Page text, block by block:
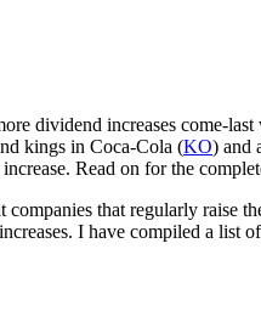
dividend increases come-
kings in Coca-Cola (KO) and
Read on for the
that regularly raise
I have compiled a list